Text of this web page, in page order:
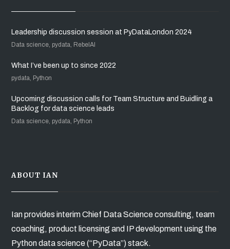
Leadership discussion session at PyDataLondon 2024
Data science, pydata, RebelAI
What I’ve been up to since 2022
pydata, Python
Upcoming discussion calls for Team Structure and Buidling a
Backlog for data science leads
Data science, pydata, Python
ABOUT IAN
Ian provides interim Chief Data Science consulting, team
coaching, product licensing and IP development using the
Python data science (“PyData”) stack.